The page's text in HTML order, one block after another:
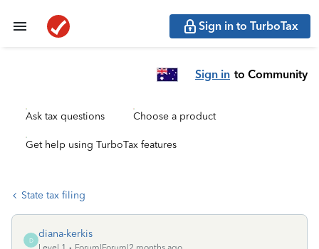
Sign in to TurboTax
Sign in to Community
Ask tax questions Choose a product
Get help using TurboTax features
State tax filing
D
diana-kerkis